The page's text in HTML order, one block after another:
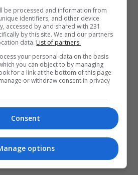
المزيد
be processed and information from
identifiers, and other device
accessed by and shared with 231
by this site. We and our partners
data. List of partners.
your personal data on the basis
you can object to by managing
for a link at the bottom of this page
or withdraw consent in privacy
Consent
options